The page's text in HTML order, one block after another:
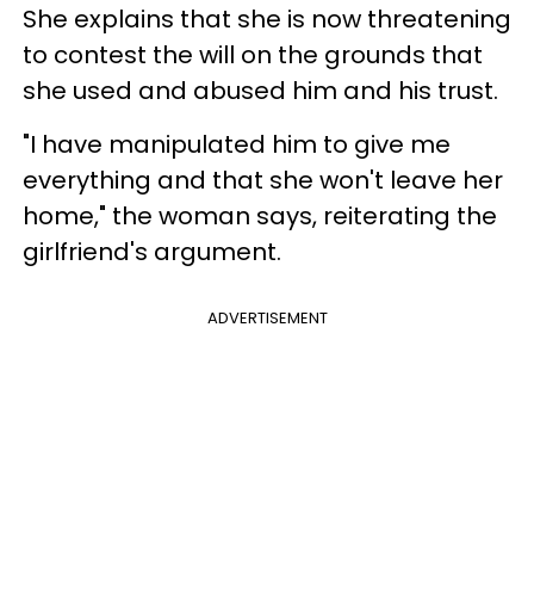
She explains that she is now threatening
to contest the will on the grounds that
she used and abused him and his trust.
"I have manipulated him to give me
everything and that she won't leave her
home," the woman says, reiterating the
girlfriend's argument.
ADVERTISEMENT